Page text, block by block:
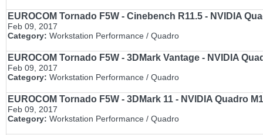
EUROCOM Tornado F5W - Cinebench R11.5 - NVIDIA
Feb 09, 2017
Category: Workstation Performance / Quadro
EUROCOM Tornado F5W - 3DMark Vantage - NVIDIA
Feb 09, 2017
Category: Workstation Performance / Quadro
EUROCOM Tornado F5W - 3DMark 11 - NVIDIA Quadro
Feb 09, 2017
Category: Workstation Performance / Quadro